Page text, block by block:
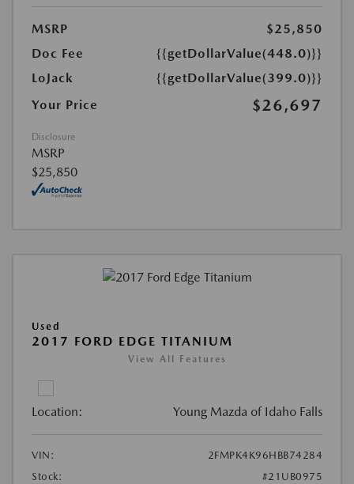
MSRP
$25,850
Doc Fee
{{getDollarValue(448.0)}}
LoJack
{{getDollarValue(399.0)}}
Your Price
$26,697
Disclosure
MSRP
$25,850
Used
2017 FORD EDGE TITANIUM
View All Features
Location: Young Mazda of Idaho Falls
VIN:
2FMPK4K96HBB74284
Stock:
#21UB0975